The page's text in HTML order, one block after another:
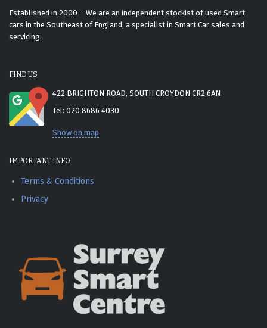
Established in 2000 – We are an independent stockist of used Smart
cars in the Southeast of England, a specialist in Smart Car sales and
servicing.
FIND US
422 BRIGHTON ROAD, SOUTH CROYDON CR2 6AN
Tel: 020 8686 4030
Show on map
IMPORTANT INFO
Terms & Conditions
Privacy